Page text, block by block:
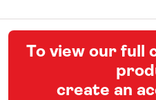
To view our full
create an